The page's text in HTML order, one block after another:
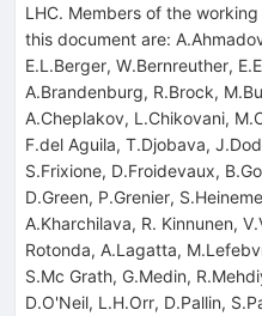
LHC. Members of the
this document are:
E.L.Berger, W.Bernreuther,
A.Brandenburg, R.Brock,
A.Cheplakov, L.Chikovani,
F.del Aguila, T.Djobava,
S.Frixione, D.Froidevaux,
D.Green, P.Grenier,
A.Kharchilava, R. Kinnunen,
Rotonda, A.Lagatta,
S.Mc Grath, G.Medin,
D.O'Neil, L.H.Orr, D.Pallin,